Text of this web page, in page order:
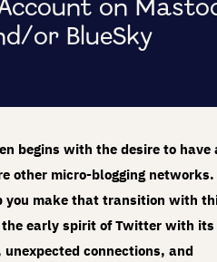
on
or BlueSky
begins with the desire to have
other micro-blogging
you make that transition with
early spirit of Twitter with its
connections, and